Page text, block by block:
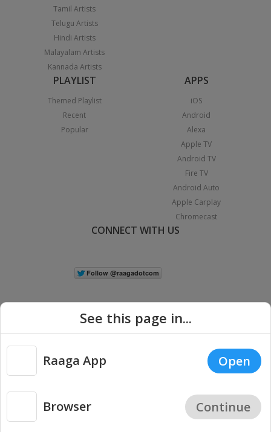
Tamil Artists
Telugu Artists
Hindi Artists
Malayalam Artists
Kannada Artists
PLAYLIST
Themed Playlist
Recent
Popular
APPS
iOS
Android
Alexa
Apple TV
Android TV
Fire TV
Android Auto
Apple Carplay
Chromecast
CONNECT WITH US
Copyright © 2026 Raaga.com. All Rights Reserved. |
Privacy
See this page in...
Raaga App Open
Browser Continue